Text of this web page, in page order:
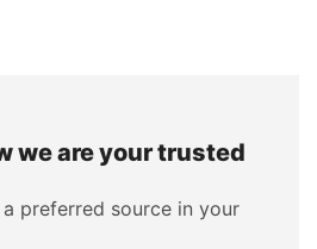
we are your trusted
preferred source in your